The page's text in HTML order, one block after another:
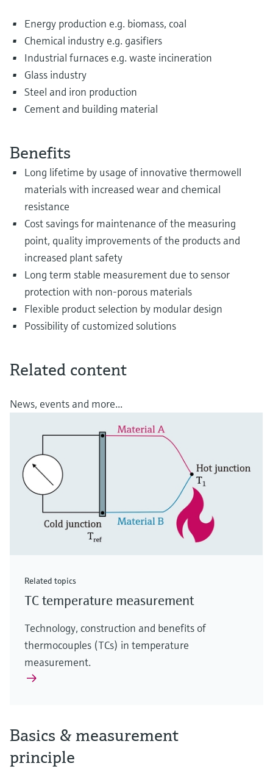
Energy production e.g. biomass, coal
Chemical industry e.g. gasifiers
Industrial furnaces e.g. waste incineration
Glass industry
Steel and iron production
Cement and building material
Benefits
Long lifetime by usage of innovative thermowell
materials with increased wear and chemical
resistance
Cost savings for maintenance of the measuring
point, quality improvements of the products and
increased plant safety
Long term stable measurement due to sensor
protection with non-porous materials
Flexible product selection by modular design
Possibility of customized solutions
Related content
News, events and more...
Related topics
TC temperature measurement
Technology, construction and benefits of
thermocouples (TCs) in temperature
measurement.
Basics & measurement
principle